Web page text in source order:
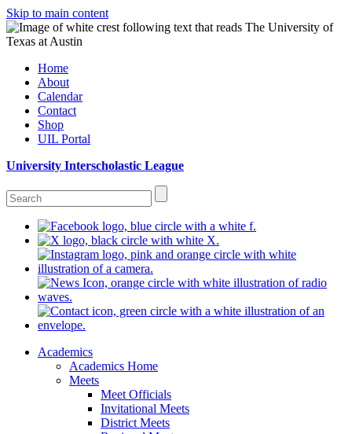
Skip to main content
Home
About
Calendar
Contact
Shop
UIL Portal
University Interscholastic League
Academics
Academics Home
Meets
Meet Officials
Invitational Meets
District Meets